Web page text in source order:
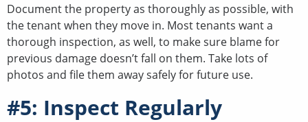
Document the property as thoroughly as possible, with
the tenant when they move in. Most tenants want a
thorough inspection, as well, to make sure blame for
previous damage doesn’t fall on them. Take lots of
photos and file them away safely for future use.
#5: Inspect Regularly